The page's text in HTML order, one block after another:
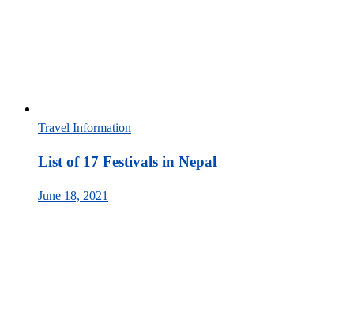
Travel Information
List of 17 Festivals in Nepal
June 18, 2021